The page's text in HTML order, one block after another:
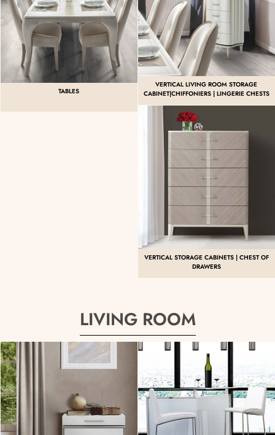
TABLES
VERTICAL LIVING ROOM STORAGE
CABINET|CHIFFONIERS | LINGERIE CHESTS
VERTICAL STORAGE CABINETS | CHEST OF
DRAWERS
LIVING ROOM